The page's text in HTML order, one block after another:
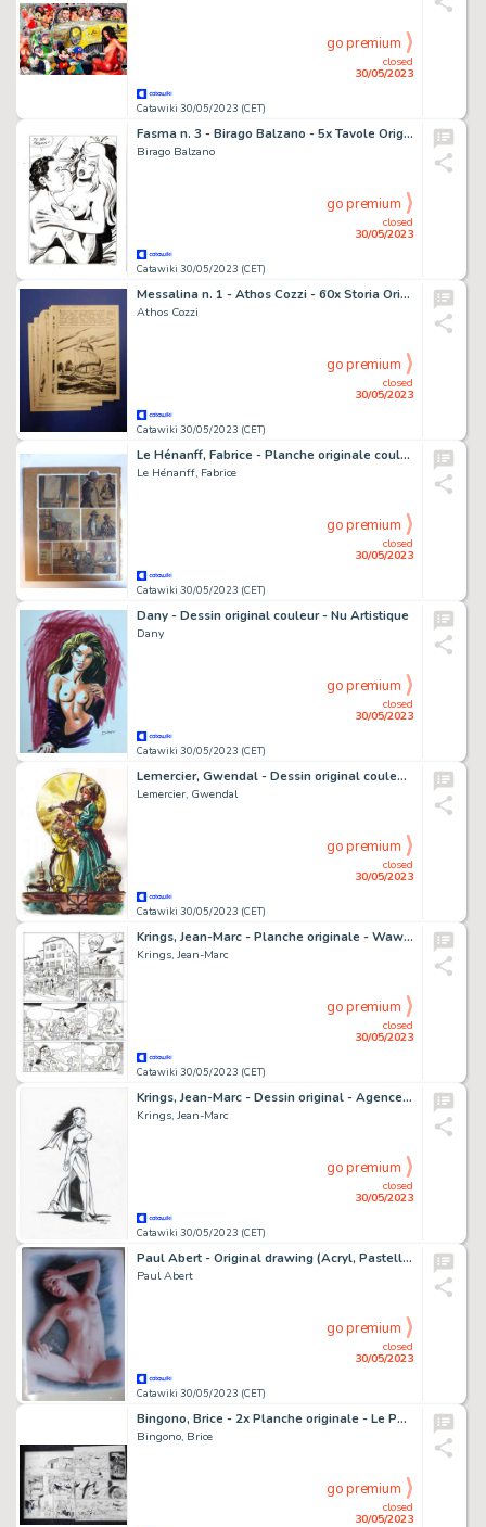
Catawiki 30/05/2023 (CET)
closed
30/05/2023
go premium
Fasma n. 3 - Birago Balzano - 5x Tavole Originali Erotiche "La moglie dell'attore" - Page volante - Exemplaire unique - (1985)
Birago Balzano
Catawiki 30/05/2023 (CET)
closed
30/05/2023
go premium
Messalina n. 1 - Athos Cozzi - 60x Storia Originale Completa "Inferno di fuoco" - Page volante - Exemplaire unique - (1967)
Athos Cozzi
Catawiki 30/05/2023 (CET)
closed
30/05/2023
go premium
Le Hénanff, Fabrice - Planche originale couleur - H H Holmes T2 - (2009)
Le Hénanff, Fabrice
Catawiki 30/05/2023 (CET)
closed
30/05/2023
go premium
Dany - Dessin original couleur - Nu Artistique
Dany
Catawiki 30/05/2023 (CET)
closed
30/05/2023
go premium
Lemercier, Gwendal - Dessin original couleur - Arsène Lupin - Violons
Lemercier, Gwendal
Catawiki 30/05/2023 (CET)
closed
30/05/2023
go premium
Krings, Jean-Marc - Planche originale - Waw ! T1 - C'est parti mon kiki ! - (2015)
Krings, Jean-Marc
Catawiki 30/05/2023 (CET)
closed
30/05/2023
go premium
Krings, Jean-Marc - Dessin original - Agence Quanta - Iona - (2014)
Krings, Jean-Marc
Catawiki 30/05/2023 (CET)
closed
30/05/2023
go premium
Paul Abert - Original drawing (Acryl, Pastell, Kohle, Airbrush) - Pin up Art - Size: 21 x 29,6 cm. signed -unique - (2021)
Paul Abert
Catawiki 30/05/2023 (CET)
closed
30/05/2023
go premium
Bingono, Brice - 2x Planche originale - Le Passeur T1 - (2009)
Bingono, Brice
closed
30/05/2023
go premium